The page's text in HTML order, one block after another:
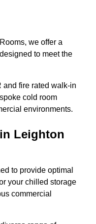
we offer a
to meet the
and fire rated walk-in
cold room
environments.
Leighton
to provide optimal
your chilled storage
commercial